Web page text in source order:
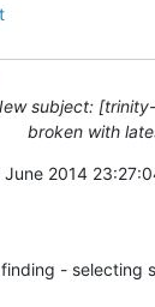
subject:
broken with
2014
- selecting